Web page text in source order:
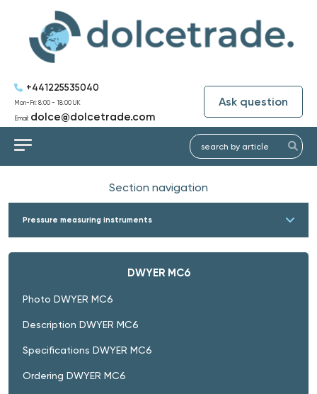
+441225535040
Mon-Fri: 8:00 - 18:00 UK
Email: dolce@dolcetrade.com
Ask question
Section navigation
Pressure measuring instruments
DWYER MC6
Photo DWYER MC6
Description DWYER MC6
Specifications DWYER MC6
Ordering DWYER MC6